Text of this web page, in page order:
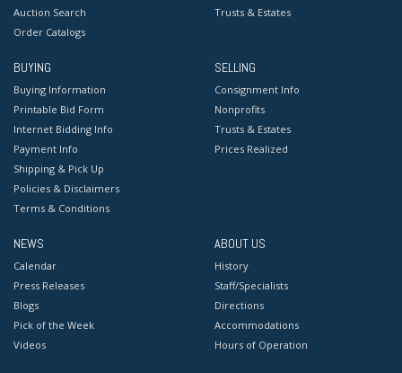
Auction Search
Order Catalogs
Trusts & Estates
BUYING
Buying Information
Printable Bid Form
Internet Bidding Info
Payment Info
Shipping & Pick Up
Policies & Disclaimers
Terms & Conditions
SELLING
Consignment Info
Nonprofits
Trusts & Estates
Prices Realized
NEWS
Calendar
Press Releases
Blogs
Pick of the Week
Videos
ABOUT US
History
Staff/Specialists
Directions
Accommodations
Hours of Operation